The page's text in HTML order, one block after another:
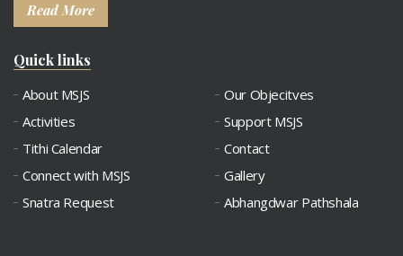
Read More
Quick links
About MSJS
Our Objecitves
Activities
Support MSJS
Tithi Calendar
Contact
Connect with MSJS
Gallery
Snatra Request
Abhangdwar Pathshala